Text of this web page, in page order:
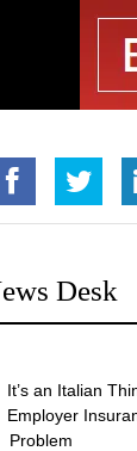
Desk
It’s an Italian
Employer
Problem